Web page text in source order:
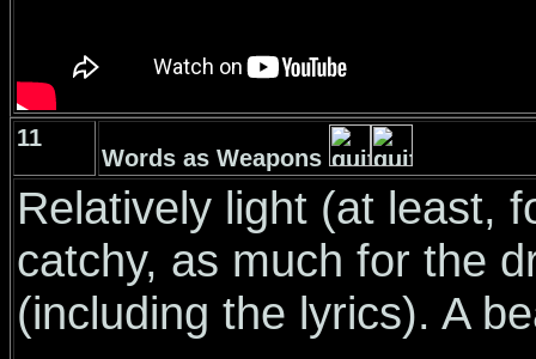
11
Words as Weapons
Relatively light (at least,
catchy, as much for the
(including the lyrics). A